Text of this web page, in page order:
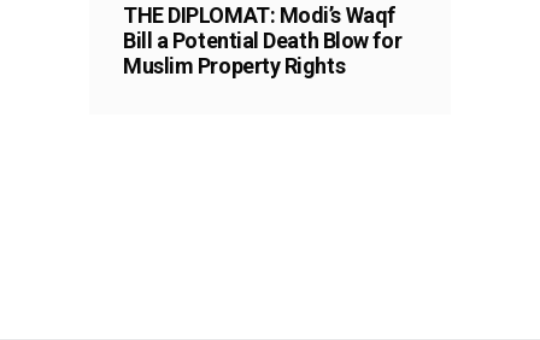
THE DIPLOMAT: Modi’s Waqf
Bill a Potential Death Blow for
Muslim Property Rights